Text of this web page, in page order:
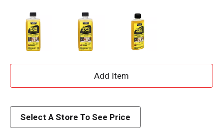
A
d
Select A Store To See Price